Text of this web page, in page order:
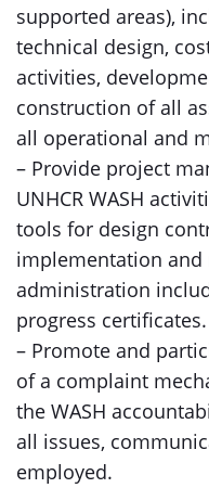
supported areas),
technical design,
activities,
construction of all
all operational and
– Provide project
UNHCR WASH
tools for design
implementation
administration
progress certificates.
– Promote and
of a complaint
the WASH
all issues,
employed.